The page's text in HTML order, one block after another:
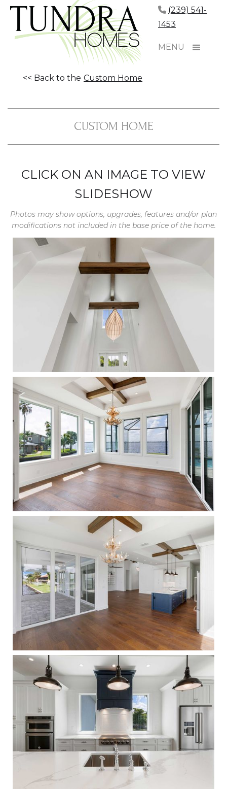
(239) 541-
1453
MENU
<< Back to the Custom Home
CUSTOM HOME
CLICK ON AN IMAGE TO VIEW
SLIDESHOW
Photos may show options, upgrades, features and/or plan
modifications not included in the base price of the home.